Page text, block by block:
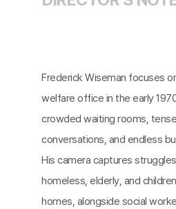
Frederick Wiseman focuses
welfare office in the early
crowded waiting rooms,
conversations, and endless
His camera captures
homeless, elderly, and
homes, alongside social